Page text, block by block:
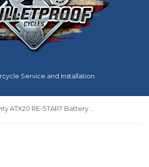
Service and Installation